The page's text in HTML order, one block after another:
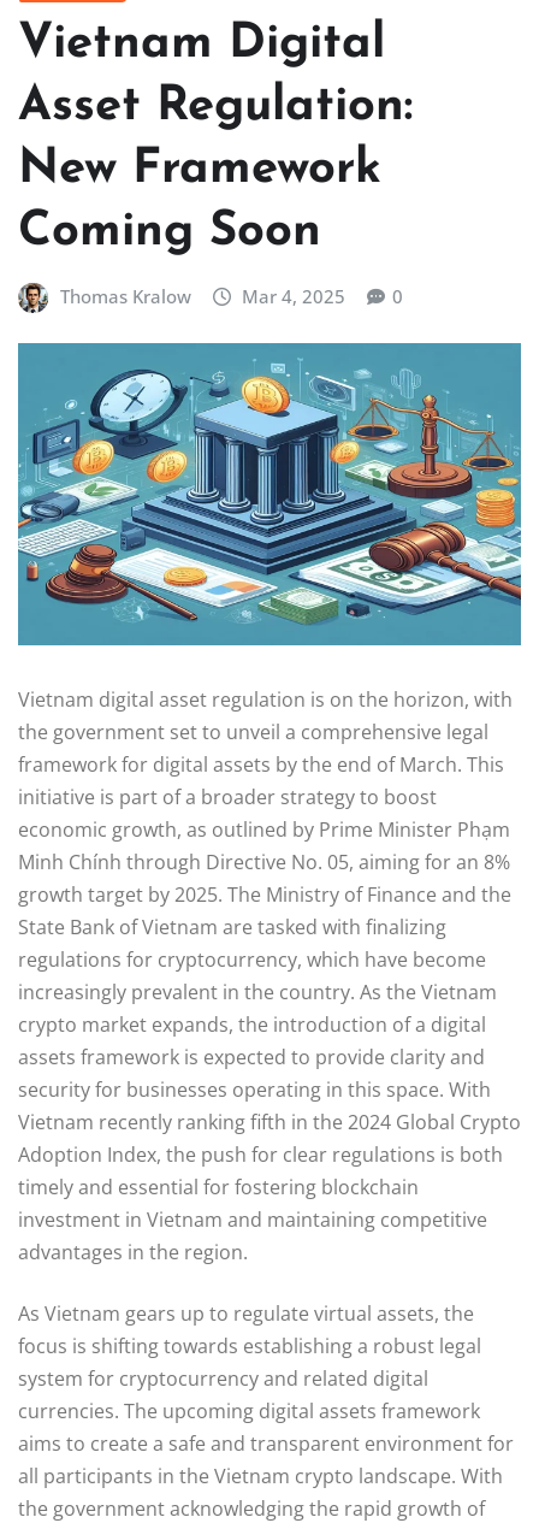
Vietnam Digital
Asset Regulation:
New Framework
Coming Soon
Thomas Kralow Mar 4, 2025 0
Vietnam digital asset regulation is on the horizon, with
the government set to unveil a comprehensive legal
framework for digital assets by the end of March. This
initiative is part of a broader strategy to boost
economic growth, as outlined by Prime Minister Phạm
Minh Chính through Directive No. 05, aiming for an 8%
growth target by 2025. The Ministry of Finance and the
State Bank of Vietnam are tasked with finalizing
regulations for cryptocurrency, which have become
increasingly prevalent in the country. As the Vietnam
crypto market expands, the introduction of a digital
assets framework is expected to provide clarity and
security for businesses operating in this space. With
Vietnam recently ranking fifth in the 2024 Global Crypto
Adoption Index, the push for clear regulations is both
timely and essential for fostering blockchain
investment in Vietnam and maintaining competitive
advantages in the region.
As Vietnam gears up to regulate virtual assets, the
focus is shifting towards establishing a robust legal
system for cryptocurrency and related digital
currencies. The upcoming digital assets framework
aims to create a safe and transparent environment for
all participants in the Vietnam crypto landscape. With
the government acknowledging the rapid growth of